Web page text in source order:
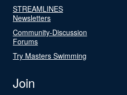
STREAMLINES
Newsletters
Community-Discussion
Forums
Try Masters Swimming
Join